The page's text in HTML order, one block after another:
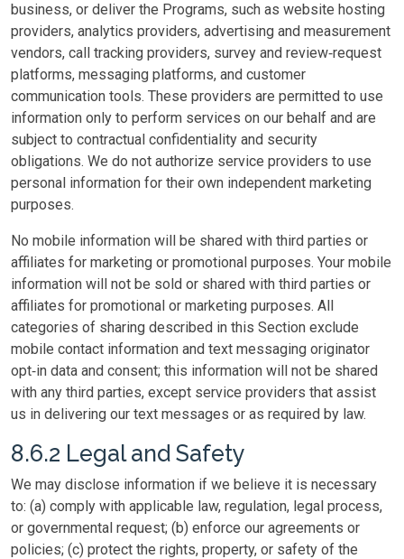
business, or deliver the Programs, such as website hosting
providers, analytics providers, advertising and measurement
vendors, call tracking providers, survey and review‑request
platforms, messaging platforms, and customer
communication tools. These providers are permitted to use
information only to perform services on our behalf and are
subject to contractual confidentiality and security
obligations. We do not authorize service providers to use
personal information for their own independent marketing
purposes.
No mobile information will be shared with third parties or
affiliates for marketing or promotional purposes. Your mobile
information will not be sold or shared with third parties or
affiliates for promotional or marketing purposes. All
categories of sharing described in this Section exclude
mobile contact information and text messaging originator
opt‑in data and consent; this information will not be shared
with any third parties, except service providers that assist
us in delivering our text messages or as required by law.
8.6.2 Legal and Safety
We may disclose information if we believe it is necessary
to: (a) comply with applicable law, regulation, legal process,
or governmental request; (b) enforce our agreements or
policies; (c) protect the rights, property, or safety of the